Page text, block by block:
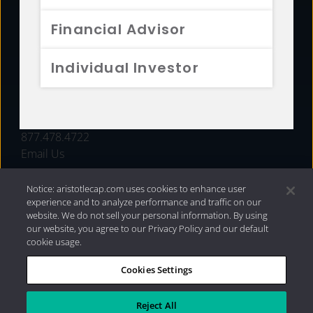
Financial Advisor
Individual Investor
FUNDS
877.478.4722
Email Us
Privacy Policy|Internet Disclosures| 2026 Aristotle
Capital Management, LLC
Notice: aristotlecap.com uses cookies to enhance user
experience and to analyze performance and traffic on our
website. We do not sell your personal information. By using
our website, you agree to our Privacy Policy and our default
cookie usage.
Cookies Settings
Reject All